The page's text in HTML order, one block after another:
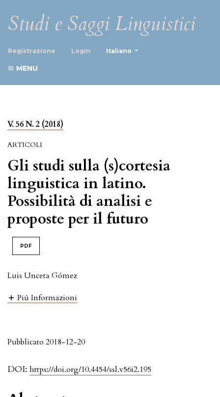
Studi e Saggi Linguistici
Registrazione Login Italiano
MENU
V. 56 N. 2 (2018)
ARTICOLI
Gli studi sulla (s)cortesia
linguistica in latino.
Possibilità di analisi e
proposte per il futuro
PDF
Luis Unceta Gómez
Più Informazioni
DOI: https://doi.org/10.4454/ssl.v56i2.195
Pubblicato 2018-12-20